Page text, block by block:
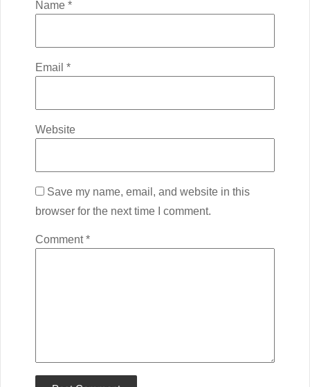
Name *
Email *
Website
Save my name, email, and website in this
browser for the next time I comment.
Comment*